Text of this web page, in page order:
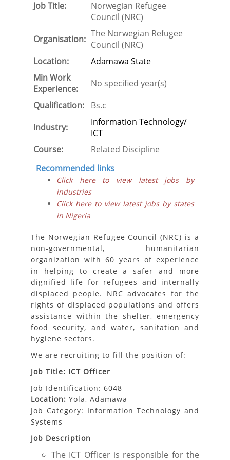
Job Title:
Norwegian Refugee
Council (NRC)
Organisation: The Norwegian Refugee
Council (NRC)
Location:
Adamawa State
Min Work
Experience:
No specified year(s)
Qualification:
Bs.c
Industry:
Information Technology/
ICT
Course:
Related Discipline
Recommended links
Click here to view latest jobs by
industries
Click here to view latest jobs by states
in Nigeria
The Norwegian Refugee Council (NRC) is a
non-governmental, humanitarian
organization with 60 years of experience
in helping to create a safer and more
dignified life for refugees and internally
displaced people. NRC advocates for the
rights of displaced populations and offers
assistance within the shelter, emergency
food security, and water, sanitation and
hygiene sectors.
We are recruiting to fill the position of:
Job Title: ICT Officer
Job Identification: 6048
Location: Yola, Adamawa
Job Category: Information Technology and
Systems
Job Description
The ICT Officer is responsible for the